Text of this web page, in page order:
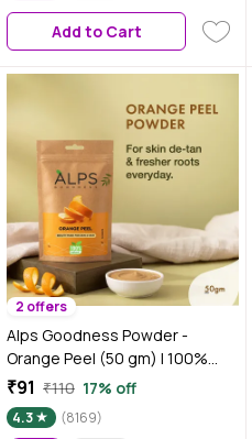
Face Pack for brightening skin |
Hair SpaAdd to Cart
2 offers
Alps Goodness Powder -
Orange Peel (50 gm) | 100%
Natural Powder | No Chemicals,
No Preservatives, No
Pesticides | Can be used for
₹91 ₹110 17% off
4.3
(8169)